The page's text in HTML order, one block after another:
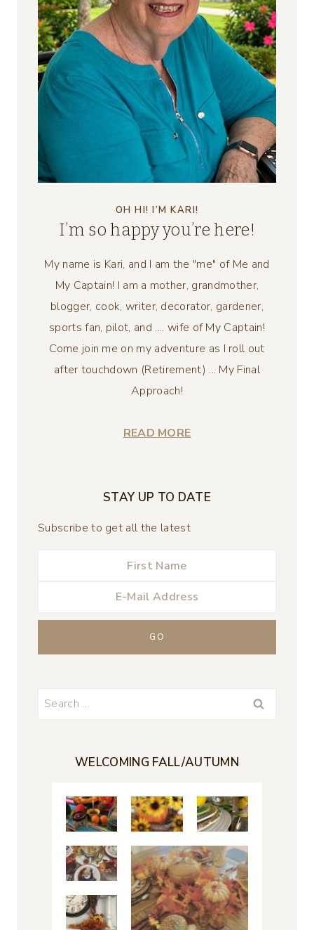
OH HI! I’M KARI!
I’m so happy you’re here!
My name is Kari, and I am the "me" of Me and
My Captain! I am a mother, grandmother,
blogger, cook, writer, decorator, gardener,
sports fan, pilot, and .... wife of My Captain!
Come join me on my adventure as I roll out
after touchdown (Retirement) ... My Final
Approach!
READ MORE
STAY UP TO DATE
Subscribe to get all the latest
Search
WELCOMING FALL/AUTUMN